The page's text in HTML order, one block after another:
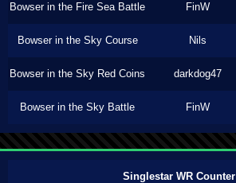
Bowser in the Fire Sea Battle FinW
Bowser in the Sky Course Nils
Bowser in the Sky Red Coins darkdog47
Bowser in the Sky Battle FinW
Singlestar WR Counter